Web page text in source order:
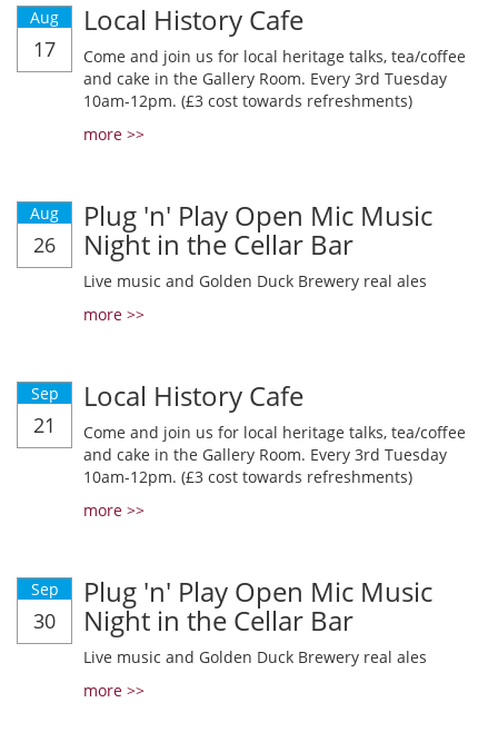
Aug
17
Local History Cafe
Come and join us for local heritage talks, tea/coffee
and cake in the Gallery Room. Every 3rd Tuesday
10am-12pm. (£3 cost towards refreshments)
more >>
Aug
26
Plug 'n' Play Open Mic Music
Night in the Cellar Bar
Live music and Golden Duck Brewery real ales
more >>
Sep
21
Local History Cafe
Come and join us for local heritage talks, tea/coffee
and cake in the Gallery Room. Every 3rd Tuesday
10am-12pm. (£3 cost towards refreshments)
more >>
Sep
30
Plug 'n' Play Open Mic Music
Night in the Cellar Bar
Live music and Golden Duck Brewery real ales
more >>